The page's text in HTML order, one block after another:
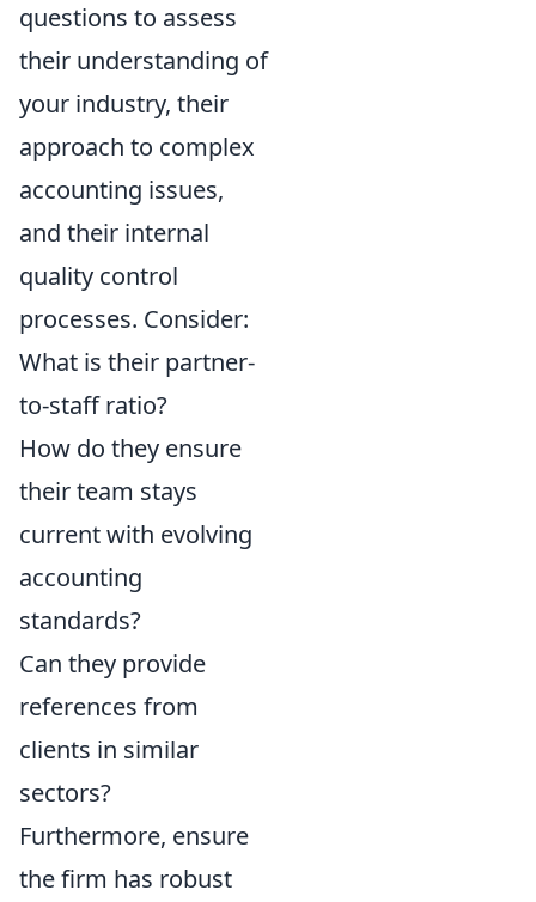
questions to assess
their understanding of
your industry, their
approach to complex
accounting issues,
and their internal
quality control
processes. Consider:
What is their partner-
to-staff ratio?
How do they ensure
their team stays
current with evolving
accounting
standards?
Can they provide
references from
clients in similar
sectors?
Furthermore, ensure
the firm has robust